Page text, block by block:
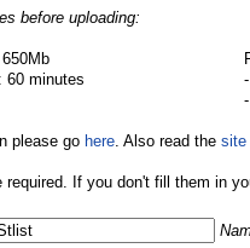
before uploading:
60 minutes
please go here. Also read the site
required. If you don't fill them in